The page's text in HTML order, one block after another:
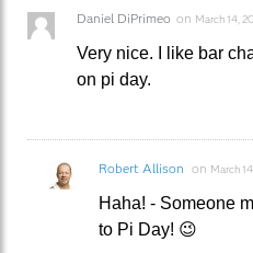
Daniel DiPrimeo on March 14,
Very nice. I like bar
on pi day.
Robert Allison on March
Haha! - Someone
to Pi Day! 😉